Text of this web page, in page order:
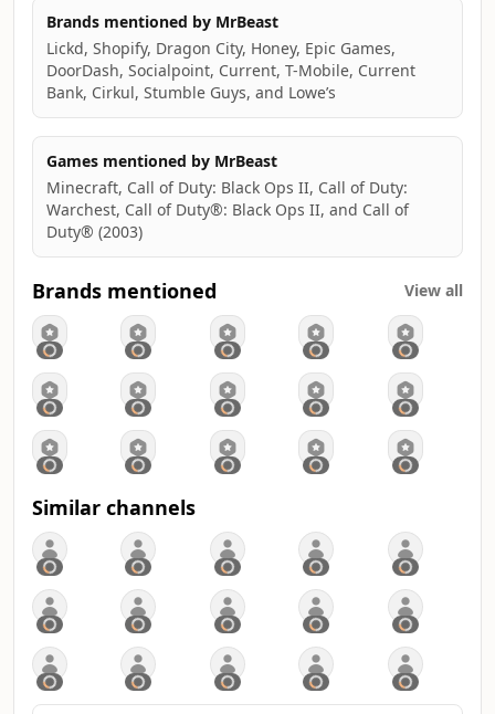
- Helped 1,000 deaf people hear
- Built wells in Africa
- Built and gave away 100 houses
- Adopted every dog in a shelter (twice)
- Given millions to charity
- Started my own snack company Feastables
- Started my own software company Viewstats
- Gave away a private island (twice)
- Gave away 1 million meals
- I counted to 100k
- Ran a marathon in the world's largest shoes
- Survived 50 hours in Antarctica
- Created the largest competition show with 1000 people
(Beast Games)
- Gave $5,000,000 to one person
Terms & Conditions of Current Sweepstakes:
https://mrb.gg/bow-and-arrow
https://bit.ly/MrB_Birthday_YT
https://bit.ly/MrB_Cash_Giveaway
Brands mentioned by MrBeast
Lickd, Shopify, Dragon City, Honey, Epic Games,
DoorDash, Socialpoint, Current, T-Mobile, Current
Bank, Cirkul, Stumble Guys, and Lowe’s
Games mentioned by MrBeast
Minecraft, Call of Duty: Black Ops II, Call of Duty:
Warchest, Call of Duty®: Black Ops II, and Call of
Duty® (2003)
Brands mentioned View all
Similar channels